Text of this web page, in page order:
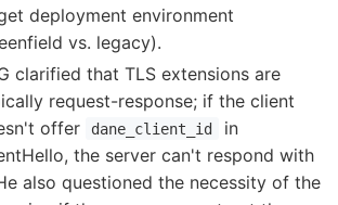
deployment environment
vs. legacy).
clarified that TLS extensions are
request-response; if the client
offer
dane_client_id
in
the server can't respond with
also questioned the necessity of the